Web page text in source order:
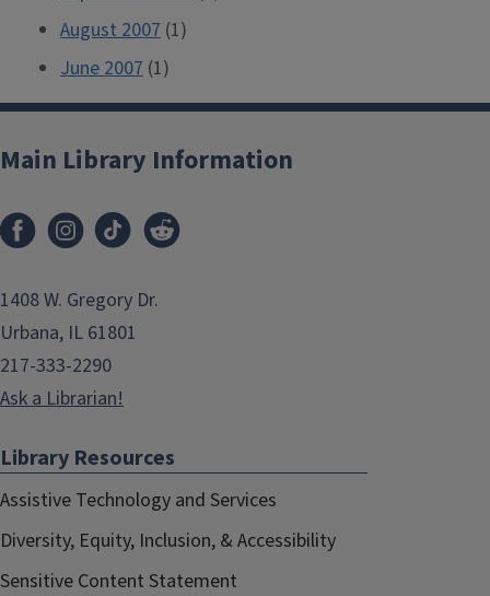
August 2007 (1)
June 2007 (1)
Main Library Information
1408 W. Gregory Dr.
Urbana, IL 61801
217-333-2290
Ask a Librarian!
Library Resources
Assistive Technology and Services
Diversity, Equity, Inclusion, & Accessibility
Sensitive Content Statement